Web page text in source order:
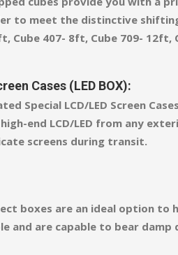
to meet the distinctive
Cube 407- 8ft, Cube 709-
Cases (LED BOX):
Special LCD/LED Screen
end LCD/LED from any
screens during transit.
boxes are an ideal option to
and are capable to bear damp